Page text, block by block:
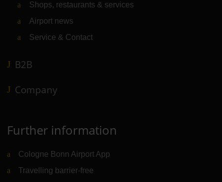
Shops, restaurants & services
Airport news
Service & Contact
B2B
Company
Further information
Cologne Bonn Airport App
Travelling barrier-free